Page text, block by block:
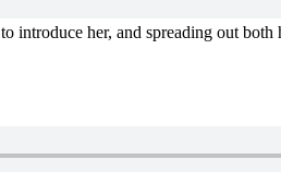
introduce her, and spreading out